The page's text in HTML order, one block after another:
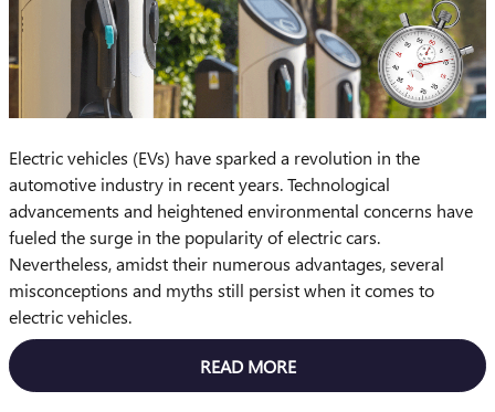
Electric vehicles (EVs) have sparked a revolution in the
automotive industry in recent years. Technological
advancements and heightened environmental concerns have
fueled the surge in the popularity of electric cars.
Nevertheless, amidst their numerous advantages, several
misconceptions and myths still persist when it comes to
electric vehicles.
READ MORE